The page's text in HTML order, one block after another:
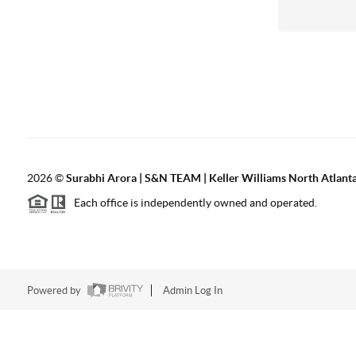
2026©Surabhi Arora | S&N TEAM | Keller Williams North
Each office is independently owned and operated.
Powered by Admin Log In